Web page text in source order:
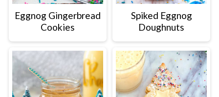
Eggnog Gingerbread
Cookies
Spiked Eggnog
Doughnuts